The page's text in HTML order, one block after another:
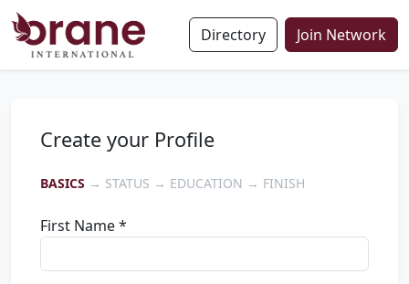
Directory Join Network
Create your Profile
BASICS → STATUS → EDUCATION → FINISH
First Name *